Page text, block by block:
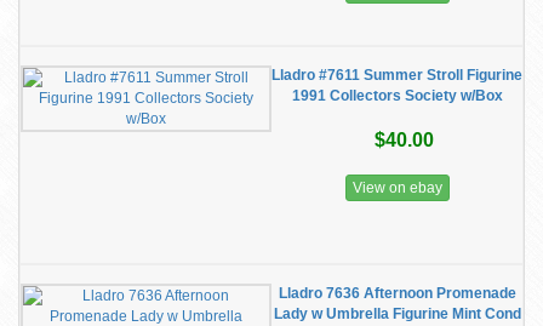
Lladro #7611 Summer Stroll Figurine
1991 Collectors Society w/Box
$40.00
View on ebay
Lladro 7636 Afternoon Promenade
Lady w Umbrella Figurine Mint Cond